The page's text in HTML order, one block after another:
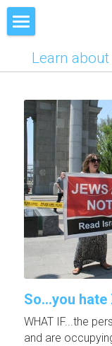
Learn
Mission
Contact
So...you
WHAT IF...the
and are